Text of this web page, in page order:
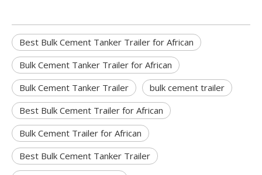
Best Bulk Cement Tanker Trailer for African
Bulk Cement Tanker Trailer for African
Bulk Cement Tanker Trailer
bulk cement trailer
Best Bulk Cement Trailer for African
Bulk Cement Trailer for African
Best Bulk Cement Tanker Trailer